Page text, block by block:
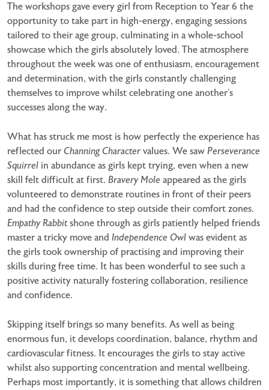
The workshops gave every girl from Reception to Year 6 the
opportunity to take part in high-energy, engaging sessions
tailored to their age group, culminating in a whole-school
showcase which the girls absolutely loved. The atmosphere
throughout the week was one of enthusiasm, encouragement
and determination, with the girls constantly challenging
themselves to improve whilst celebrating one another’s
successes along the way.
What has struck me most is how perfectly the experience has
reflected our Channing Character values. We saw Perseverance
Squirrel in abundance as girls kept trying, even when a new
skill felt difficult at first. Bravery Mole appeared as the girls
volunteered to demonstrate routines in front of their peers
and had the confidence to step outside their comfort zones.
Empathy Rabbitshone through as girls patiently helped friends
master a tricky move and Independence Owl was evident as
the girls took ownership of practising and improving their
skills during free time. It has been wonderful to see such a
positive activity naturally fostering collaboration, resilience
and confidence.
Skipping itself brings so many benefits. As well as being
enormous fun, it develops coordination, balance, rhythm and
cardiovascular fitness. It encourages the girls to stay active
whilst also supporting concentration and mental wellbeing.
Perhaps most importantly, it is something that allows children